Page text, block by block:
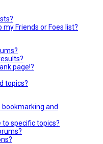
Friends or Foes list?
page!?
topics?
and
to specific topics?